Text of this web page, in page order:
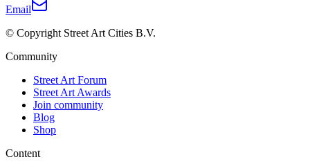
Email
© Copyright Street Art Cities B.V.
Community
Street Art Forum
Street Art Awards
Join community
Blog
Shop
Content